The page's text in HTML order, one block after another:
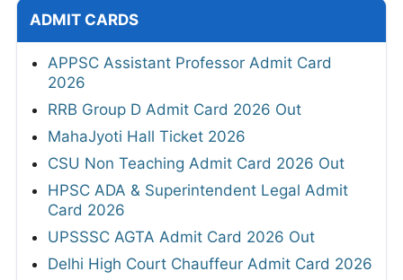
ADMIT CARDS
APPSC Assistant Professor Admit Card
2026
RRB Group D Admit Card 2026 Out
MahaJyoti Hall Ticket 2026
CSU Non Teaching Admit Card 2026 Out
HPSC ADA & Superintendent Legal Admit
Card 2026
UPSSSC AGTA Admit Card 2026 Out
Delhi High Court Chauffeur Admit Card 2026